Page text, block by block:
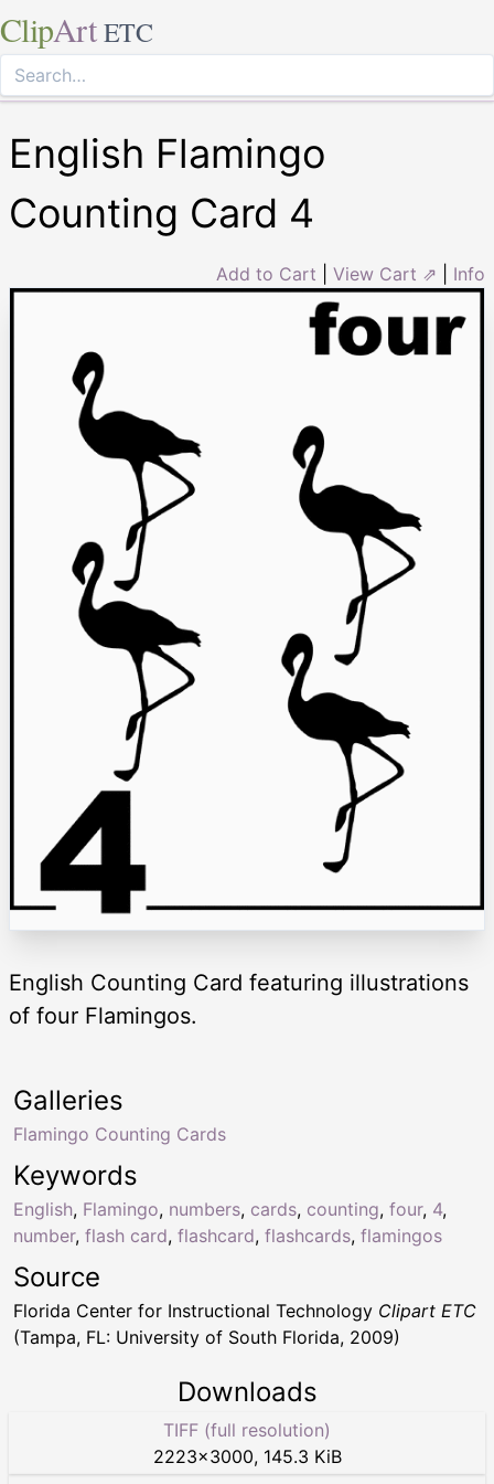
ClipArt ETC
English Flamingo
Counting Card 4
Add to Cart View Cart ⇗ Info
English Counting Card featuring illustrations
of four Flamingos.
Keywords
English, Flamingo, numbers, cards, counting, four, 4,
number, flash card, flashcard, flashcards, flamingos
Galleries
Flamingo Counting Cards
Source
Florida Center for Instructional Technology Clipart ETC
(Tampa, FL: University of South Florida, 2009)
Downloads
TIFF (full resolution)
2223×3000, 145.3 KiB